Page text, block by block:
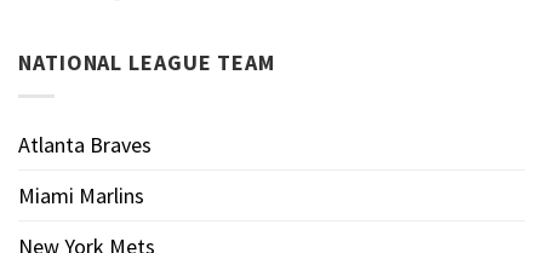
NATIONAL LEAGUE TEAM
Atlanta Braves
Miami Marlins
New York Mets